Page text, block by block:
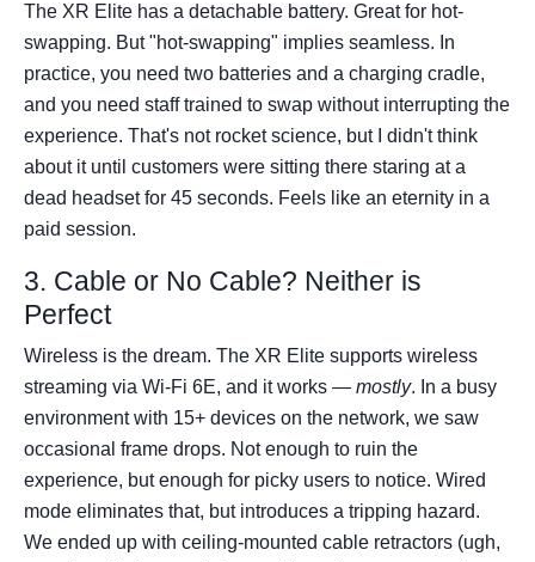
The XR Elite has a detachable battery. Great for hot-
swapping. But "hot-swapping" implies seamless. In
practice, you need two batteries and a charging cradle,
and you need staff trained to swap without interrupting the
experience. That's not rocket science, but I didn't think
about it until customers were sitting there staring at a
dead headset for 45 seconds. Feels like an eternity in a
paid session.
3. Cable or No Cable? Neither is
Perfect
Wireless is the dream. The XR Elite supports wireless
streaming via Wi-Fi 6E, and it works — mostly. In a busy
environment with 15+ devices on the network, we saw
occasional frame drops. Not enough to ruin the
experience, but enough for picky users to notice. Wired
mode eliminates that, but introduces a tripping hazard.
We ended up with ceiling-mounted cable retractors (ugh,